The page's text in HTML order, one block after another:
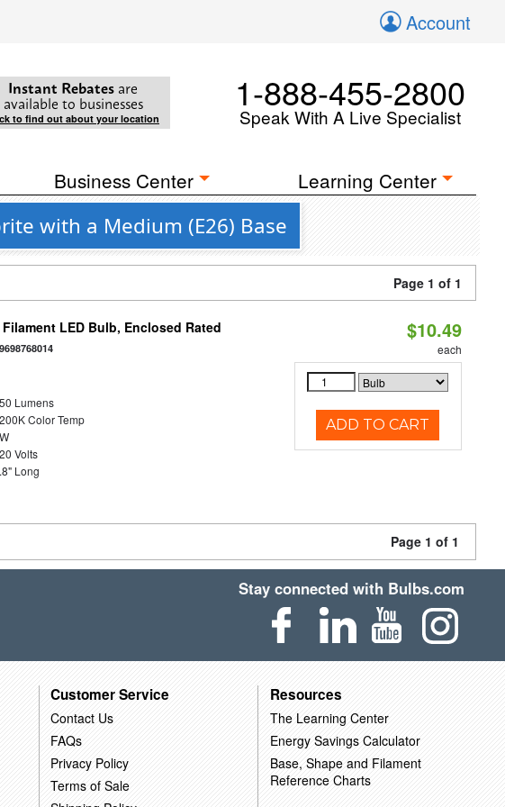
Account
Instant Rebates are
available to businesses
to find out about your location
1-888-455-2800
Speak With A Live Specialist
Business Center Learning Center
with a Medium (E26) Base
Page 1 of 1
LED Bulb, Enclosed Rated
Lumens
Color Temp
Volts
Long
$10.49
each
ADD TO CART
Page 1 of 1
Stay connected with Bulbs.com
Customer Service
Contact Us
FAQs
Privacy Policy
Terms of Sale
Resources
The Learning Center
Energy Savings Calculator
Base, Shape and Filament
Reference Charts